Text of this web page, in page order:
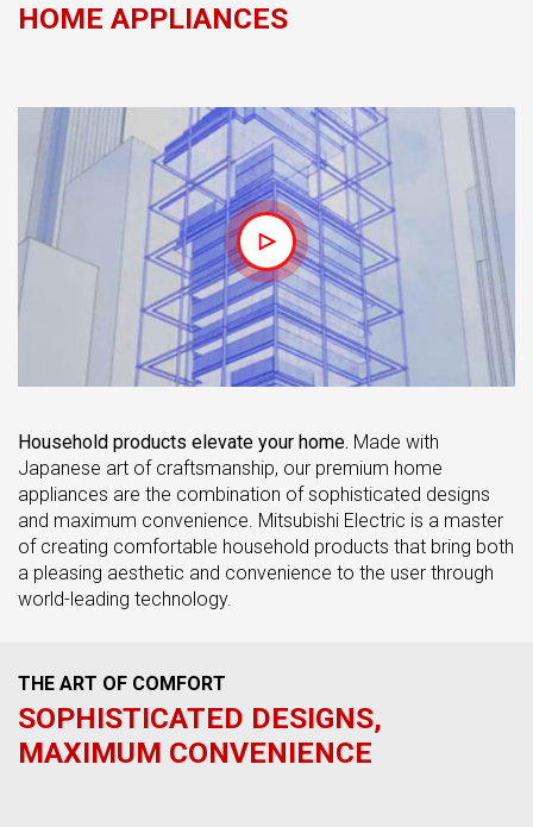
HOME APPLIANCES
Household products elevate your home. Made with
Japanese art of craftsmanship, our premium home
appliances are the combination of sophisticated designs
and maximum convenience. Mitsubishi Electric is a master
of creating comfortable household products that bring both
a pleasing aesthetic and convenience to the user through
world-leading technology.
THE ART OF COMFORT
SOPHISTICATED DESIGNS,
MAXIMUM CONVENIENCE